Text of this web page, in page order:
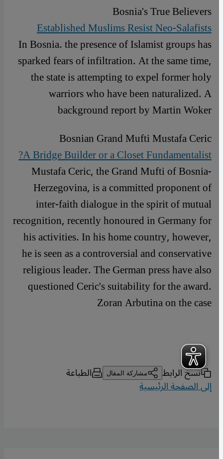
Bosnia's True Believers
Established Muslims Resist Neo-Salafists
In Bosnia. the presence of Islamist groups has
sparked fears of infiltration. At the same time,
the state is attempting to expel former holy
warriors who have been naturalized. A
background report by Martin Woker
Bosnian Grand Mufti Mustafa Ceric
A Bridge Builder or a Closet Fundamentalist?
Mustafa Ceric, the Grand Mufti of Bosnia-
Herzegovina, is a committed proponent of
inter-faith dialogue in the spirit of mutual
recognition, recently honoured in Germany for
his activities. In his home country, however,
he is seen as a controversial and conservative
religious leader. The German press have also
questioned Ceric's suitability for the award.
Zoran Arbutina on the case
نسخ الرابط مشاركة المقال الطباعة
إلى الصفحة الرئيسية